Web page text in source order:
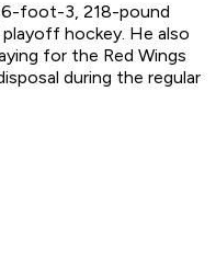
6-foot-3, 218-pound
hockey. He also
for the Red Wings
during the regular